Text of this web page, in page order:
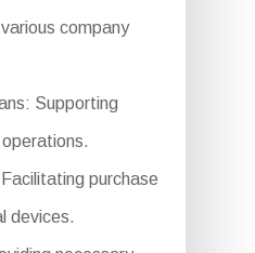
company
Supporting
purchase
devices.